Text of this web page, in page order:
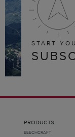
START
PRODUCTS
BEECHCRAFT